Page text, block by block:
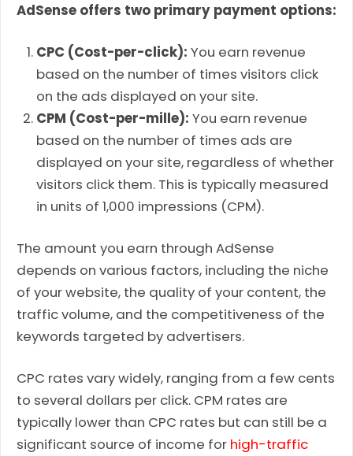
AdSense offers two primary payment options:
CPC (Cost-per-click): You earn revenue
based on the number of times visitors click
on the ads displayed on your site.
CPM (Cost-per-mille): You earn revenue
based on the number of times ads are
displayed on your site, regardless of whether
visitors click them. This is typically measured
in units of 1,000 impressions (CPM).
The amount you earn through AdSense
depends on various factors, including the niche
of your website, the quality of your content, the
traffic volume, and the competitiveness of the
keywords targeted by advertisers.
CPC rates vary widely, ranging from a few cents
to several dollars per click. CPM rates are
typically lower than CPC rates but can still be a
significant source of income for high-traffic